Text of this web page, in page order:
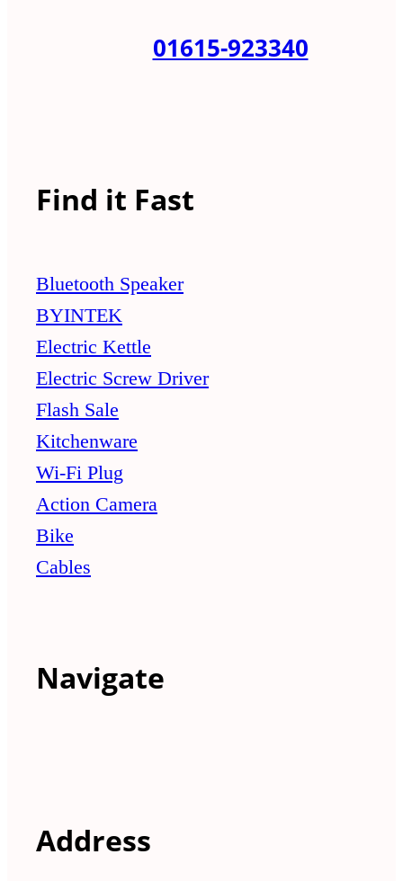
01615-923340
Find it Fast
Bluetooth Speaker
BYINTEK
Electric Kettle
Electric Screw Driver
Flash Sale
Kitchenware
Wi-Fi Plug
Action Camera
Bike
Cables
Navigate
Address